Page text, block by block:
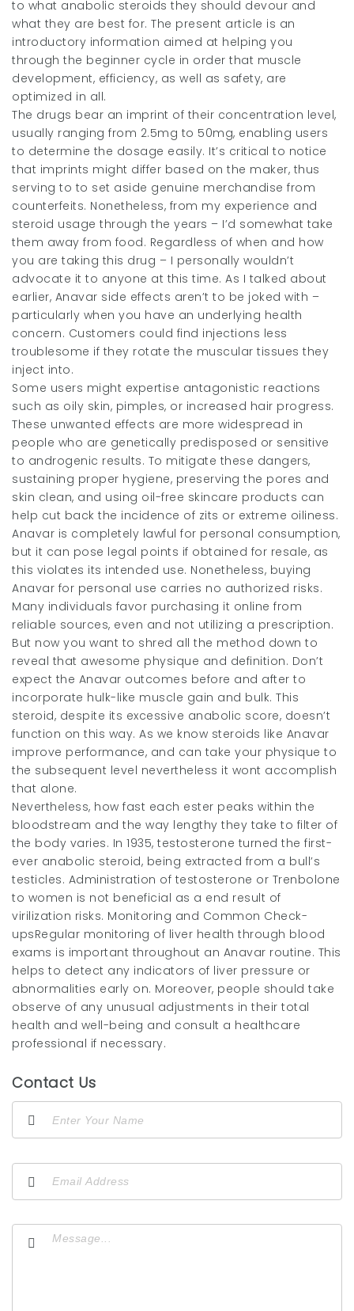
to what anabolic steroids they should devour and
what they are best for. The present article is an
introductory information aimed at helping you
through the beginner cycle in order that muscle
development, efficiency, as well as safety, are
optimized in all.
The drugs bear an imprint of their concentration level,
usually ranging from 2.5mg to 50mg, enabling users
to determine the dosage easily. It’s critical to notice
that imprints might differ based on the maker, thus
serving to to set aside genuine merchandise from
counterfeits. Nonetheless, from my experience and
steroid usage through the years – I’d somewhat take
them away from food. Regardless of when and how
you are taking this drug – I personally wouldn’t
advocate it to anyone at this time. As I talked about
earlier, Anavar side effects aren’t to be joked with –
particularly when you have an underlying health
concern. Customers could find injections less
troublesome if they rotate the muscular tissues they
inject into.
Some users might expertise antagonistic reactions
such as oily skin, pimples, or increased hair progress.
These unwanted effects are more widespread in
people who are genetically predisposed or sensitive
to androgenic results. To mitigate these dangers,
sustaining proper hygiene, preserving the pores and
skin clean, and using oil-free skincare products can
help cut back the incidence of zits or extreme oiliness.
Anavar is completely lawful for personal consumption,
but it can pose legal points if obtained for resale, as
this violates its intended use. Nonetheless, buying
Anavar for personal use carries no authorized risks.
Many individuals favor purchasing it online from
reliable sources, even and not utilizing a prescription.
But now you want to shred all the method down to
reveal that awesome physique and definition. Don’t
expect the Anavar outcomes before and after to
incorporate hulk-like muscle gain and bulk. This
steroid, despite its excessive anabolic score, doesn’t
function on this way. As we know steroids like Anavar
improve performance, and can take your physique to
the subsequent level nevertheless it wont accomplish
that alone.
Nevertheless, how fast each ester peaks within the
bloodstream and the way lengthy they take to filter of
the body varies. In 1935, testosterone turned the first-
ever anabolic steroid, being extracted from a bull’s
testicles. Administration of testosterone or Trenbolone
to women is not beneficial as a end result of
virilization risks. Monitoring and Common Check-
upsRegular monitoring of liver health through blood
exams is important throughout an Anavar routine. This
helps to detect any indicators of liver pressure or
abnormalities early on. Moreover, people should take
observe of any unusual adjustments in their total
health and well-being and consult a healthcare
professional if necessary.
Contact Us